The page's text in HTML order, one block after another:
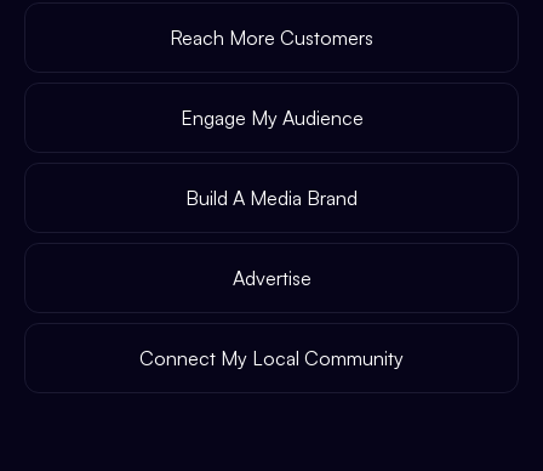
Reach More Customers
Engage My Audience
Build A Media Brand
Advertise
Connect My Local Community